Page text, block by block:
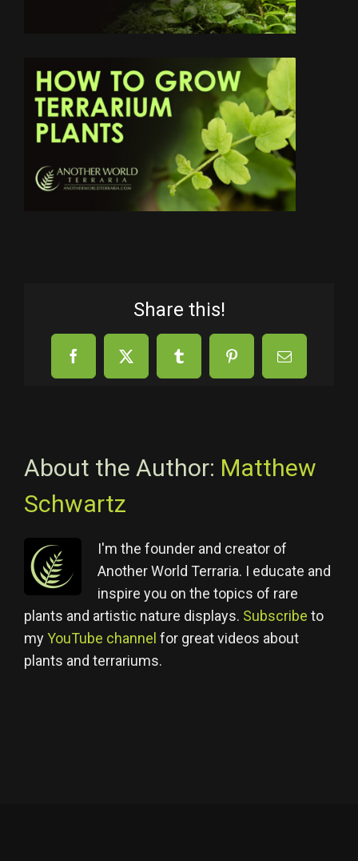
Share this!
FacebookX Tumblr PinterestEmail
About the Author: Matthew
Schwartz
I'm the founder and creator of
Another World Terraria. I educate and
inspire you on the topics of rare
plants and artistic nature displays. Subscribe to
myYouTube channel for great videos about
plants and terrariums.